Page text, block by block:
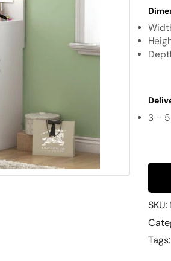
3 –
SKU:
Tags: